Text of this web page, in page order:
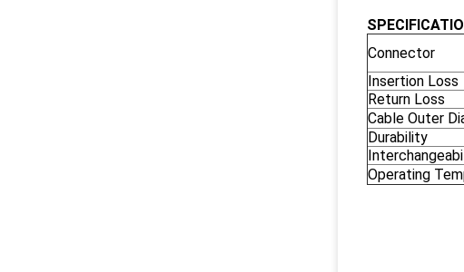
Connector
Insertion Loss
Return Loss
Cable Outer
Durability
Operating